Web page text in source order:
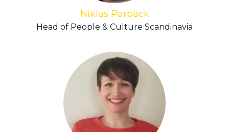
Niklas Parbäck
Head of People & Culture Scandinavia